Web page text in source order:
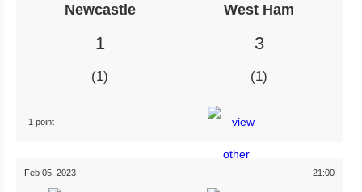
Newcastle West Ham
1
1
3
1
1 point
Feb 05, 2023 21:00